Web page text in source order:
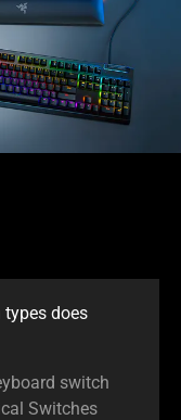
does
switch
Switches